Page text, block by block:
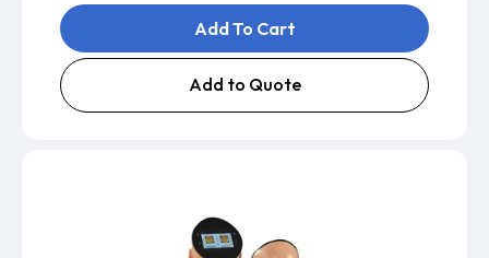
Add To Cart
Add to Quote